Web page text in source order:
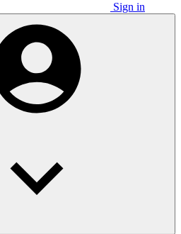
Sign in